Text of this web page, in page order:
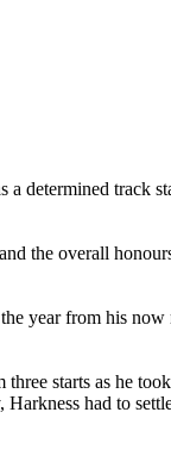
determined track
the overall
year from his now
starts as he
had to